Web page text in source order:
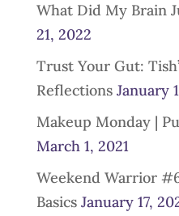
What Did My Brain
21, 2022
Trust Your Gut:
Reflections January
Makeup Monday |
March 1, 2021
Weekend Warrior
Basics January 17,